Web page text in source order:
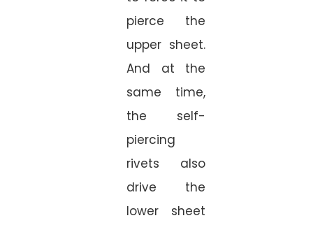
pierce the
upper sheet.
And at the
same time,
the self-
piercing
rivets also
drive the
lower sheet